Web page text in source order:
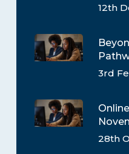
12th
3rd
28th